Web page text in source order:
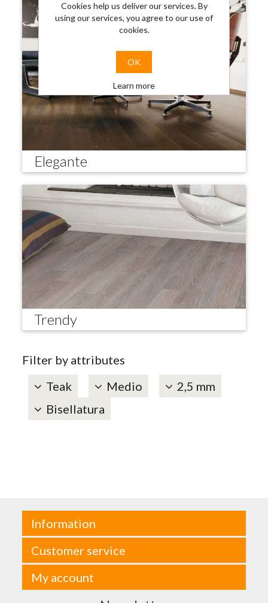
Elegante
Trendy
Filter by attributes
Teak
Medio
2,5 mm
Bisellatura
Information
Customer service
My account
Cookies help us deliver our services. By
using our services, you agree to our use of
cookies.
OK
Learn more